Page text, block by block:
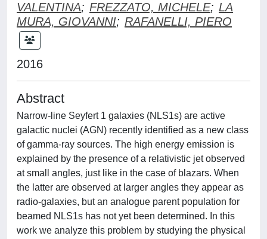
VALENTINA; FREZZATO, MICHELE; LA
MURA, GIOVANNI; RAFANELLI, PIERO
2016
Abstract
Narrow-line Seyfert 1 galaxies (NLS1s) are active
galactic nuclei (AGN) recently identified as a new class
of gamma-ray sources. The high energy emission is
explained by the presence of a relativistic jet observed
at small angles, just like in the case of blazars. When
the latter are observed at larger angles they appear as
radio-galaxies, but an analogue parent population for
beamed NLS1s has not yet been determined. In this
work we analyze this problem by studying the physical